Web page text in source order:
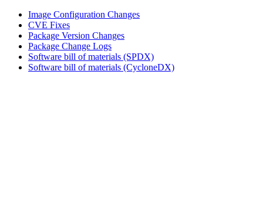
Image Configuration Changes
CVE Fixes
Package Version Changes
Package Change Logs
Software bill of materials (SPDX)
Software bill of materials (CycloneDX)